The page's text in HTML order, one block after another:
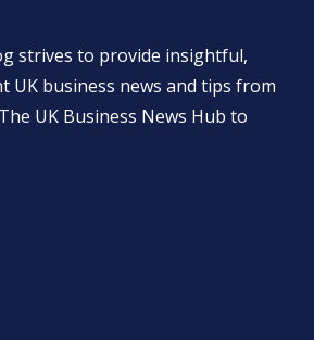
strives to provide insightful,
UK business news and tips from
UK Business News Hub to